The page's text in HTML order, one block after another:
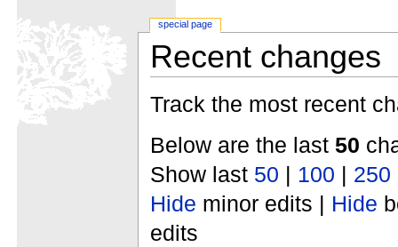
Recent changes
Track the most recent
Below are the last 50
Show last 50 | 100 | 250
Hide minor edits | Hide
edits
special page